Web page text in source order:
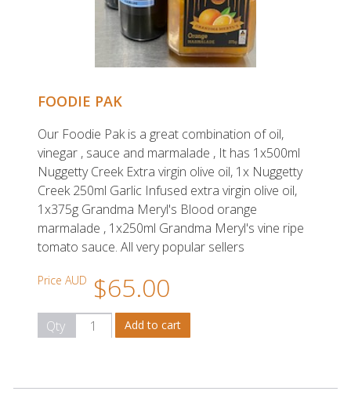
FOODIE PAK
Our Foodie Pak is a great combination of oil,
vinegar , sauce and marmalade , It has 1x500ml
Nuggetty Creek Extra virgin olive oil, 1x Nuggetty
Creek 250ml Garlic Infused extra virgin olive oil,
1x375g Grandma Meryl's Blood orange
marmalade , 1x250ml Grandma Meryl's vine ripe
tomato sauce. All very popular sellers
Price AUD $65.00
Qty